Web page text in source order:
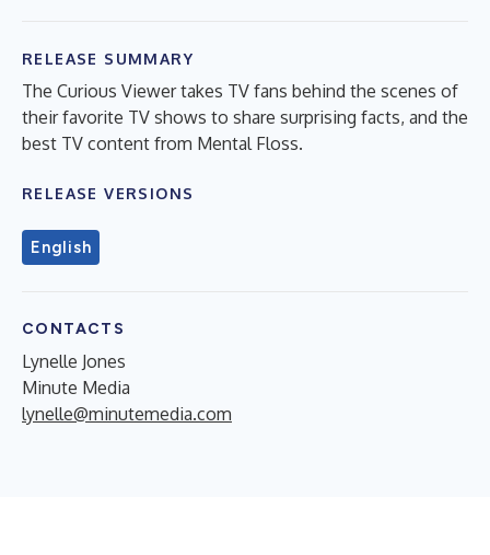
RELEASE SUMMARY
The Curious Viewer takes TV fans behind the scenes of
their favorite TV shows to share surprising facts, and the
best TV content from Mental Floss.
RELEASE VERSIONS
English
CONTACTS
Lynelle Jones
Minute Media
lynelle@minutemedia.com